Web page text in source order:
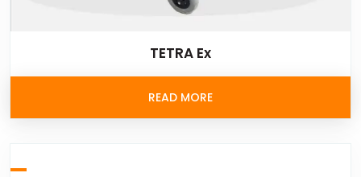
TETRA Ex
READ MORE